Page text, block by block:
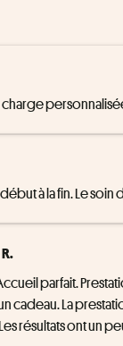
à la fin. Le
parfait.
cadeau. La
résultats ont un